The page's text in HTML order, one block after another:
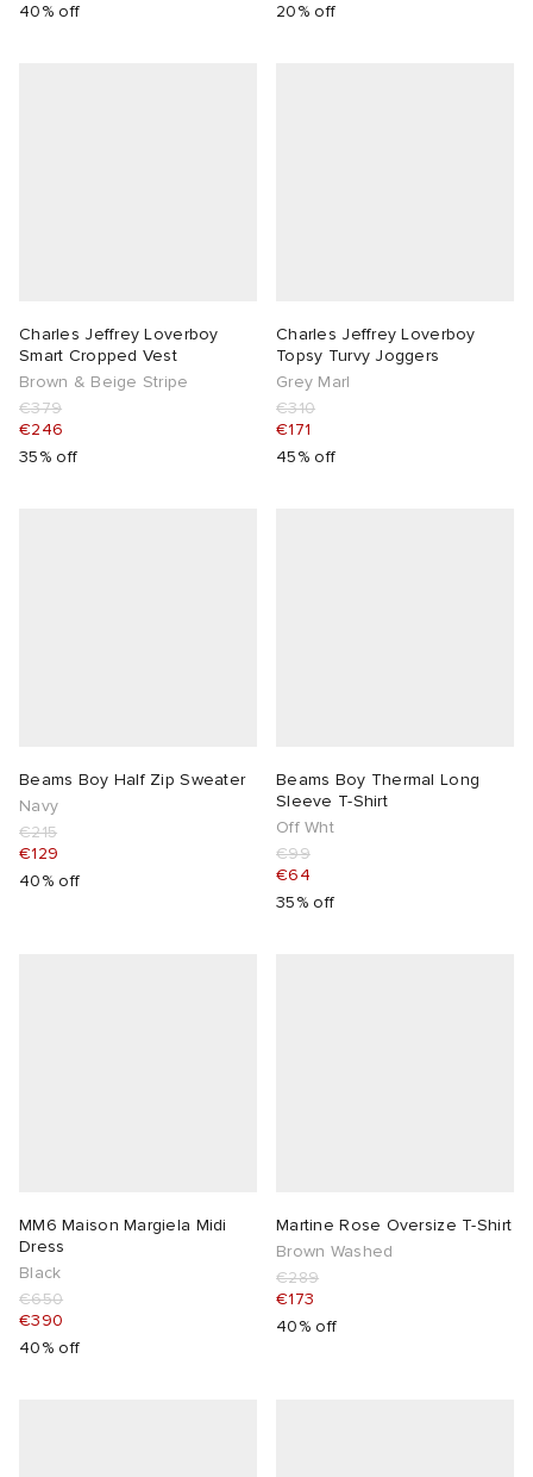
40% off
20% off
Charles Jeffrey Loverboy
Smart Cropped Vest
Brown & Beige Stripe
€379
€246
35% off
Charles Jeffrey Loverboy
Topsy Turvy Joggers
Grey Marl
€310
€171
45% off
Beams Boy Half Zip Sweater
Navy
€215
€129
40% off
Beams Boy Thermal Long
Sleeve T-Shirt
Off Wht
€99
€64
35% off
MM6 Maison Margiela Midi
Dress
Black
€650
€390
40% off
Martine Rose Oversize T-Shirt
Brown Washed
€289
€173
40% off